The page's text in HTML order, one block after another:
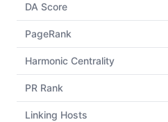
DA Score
PageRank
Harmonic Centrality
PR Rank
Linking Hosts